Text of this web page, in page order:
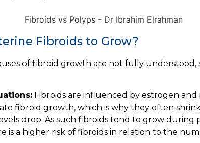
Fibroids to Grow?
of fibroid growth are not fully understood,
Fibroids are influenced by estrogen
fibroid growth, which is why they often
drop. As such fibroids tend to grow during
is a higher risk of fibroids in relation to the